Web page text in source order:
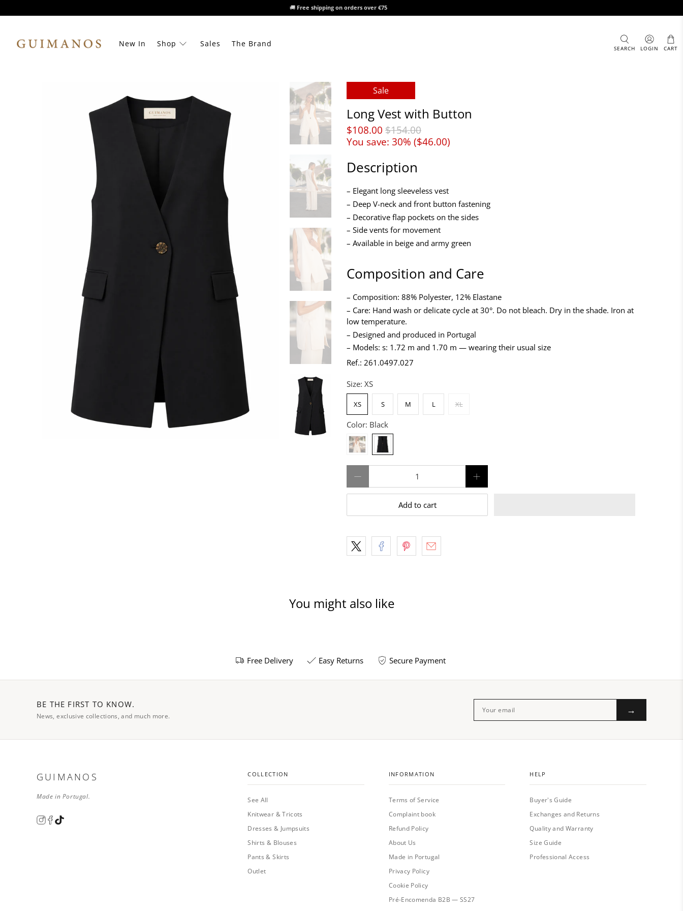
🚚 Free shipping on orders over €75
New In Shop Sales The Brand
SEARCH LOGIN CART
Sale
Long Vest with Button
$108.00 $154.00
You save: 30% ($46.00)
Description
– Elegant long sleeveless vest
– Deep V-neck and front button fastening
– Decorative flap pockets on the sides
– Side vents for movement
– Available in beige and army green
Composition and Care
– Composition: 88% Polyester, 12% Elastane
– Care: Hand wash or delicate cycle at 30°. Do not bleach. Dry in the shade. Iron at
low temperature.
– Designed and produced in Portugal
– Models: s: 1.72 m and 1.70 m — wearing their usual size
Ref.: 261.0497.027
Size: XS
XS S M L XL
Color: Black
Add to cart
You might also like
Free Delivery Easy Returns Secure Payment
BE THE FIRST TO KNOW.
News, exclusive collections, and much more.
→
GUIMANOS
Made in Portugal.
COLLECTION
See All
Knitwear & Tricots
Dresses & Jumpsuits
Shirts & Blouses
Pants & Skirts
Outlet
INFORMATION
Terms of Service
Complaint book
Refund Policy
About Us
Made in Portugal
Privacy Policy
Cookie Policy
Pré-Encomenda B2B — SS27
HELP
Buyer's Guide
Exchanges and Returns
Quality and Warranty
Size Guide
Professional Access